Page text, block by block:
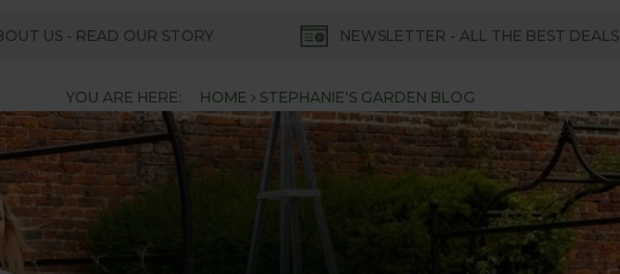
US - READ OUR STORY NEWSLETTER - ALL THE BEST DEALS
YOU ARE HERE: HOME STEPHANIE'S GARDEN BLOG